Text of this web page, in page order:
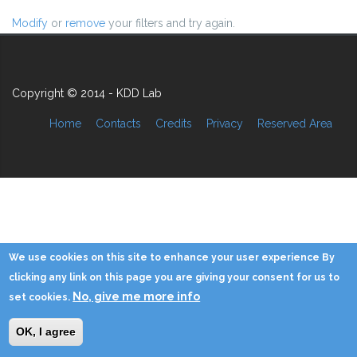
Modify or remove your filters and try again.
Copyright © 2014 - KDD Lab
Home Contacts Credits Privacy Reserved Area
We use cookies on this site to enhance your user experience By
clicking any link on this page you are giving your consent for us to
set cookies. No, give me more info
OK, I agree